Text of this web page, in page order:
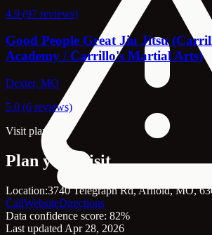
4.9 (97 reviews)
Good People Great Jiu Jitsu
Academy / Carrillo's Martial Arts)
Dexter, MO
5.0 (6 reviews)
Visit planning
Plan your visit
Location:3740 Telegraph Rd, Arnold, MO,
CallWebsiteDirections
Data confidence score: 82%
Last updated Apr 28, 2026